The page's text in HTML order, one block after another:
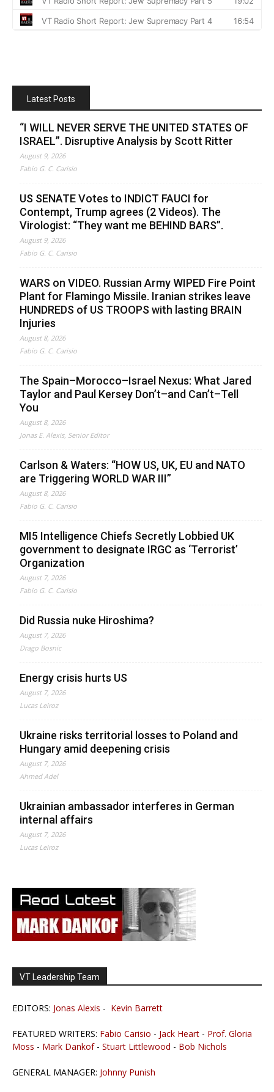
Latest Posts
“I WILL NEVER SERVE THE UNITED STATES OF
ISRAEL”. Disruptive Analysis by Scott Ritter
August 9, 2026
Fabio G. C. Carisio
US SENATE Votes to INDICT FAUCI for
Contempt, Trump agrees (2 Videos). The
Virologist: “They want me BEHIND BARS”.
August 9, 2026
Fabio G. C. Carisio
WARS on VIDEO. Russian Army WIPED Fire Point
Plant for Flamingo Missile. Iranian strikes leave
HUNDREDS of US TROOPS with lasting BRAIN
Injuries
August 8, 2026
Fabio G. C. Carisio
The Spain–Morocco–Israel Nexus: What Jared
Taylor and Paul Kersey Don’t–and Can’t–Tell
You
August 8, 2026
Jonas E. Alexis, Senior Editor
Carlson & Waters: “HOW US, UK, EU and NATO
are Triggering WORLD WAR III”
August 8, 2026
Fabio G. C. Carisio
MI5 Intelligence Chiefs Secretly Lobbied UK
government to designate IRGC as ‘Terrorist’
Organization
August 7, 2026
Fabio G. C. Carisio
Did Russia nuke Hiroshima?
August 7, 2026
Drago Bosnic
Energy crisis hurts US
August 7, 2026
Lucas Leiroz
Ukraine risks territorial losses to Poland and
Hungary amid deepening crisis
August 7, 2026
Ahmed Adel
Ukrainian ambassador interferes in German
internal affairs
August 7, 2026
Lucas Leiroz
VT Leadership Team
EDITORS: Jonas Alexis - Kevin Barrett
FEATURED WRITERS: Fabio Carisio - Jack Heart - Prof. Gloria
Moss - Mark Dankof- Stuart Littlewood - Bob Nichols
GENERAL MANAGER: Johnny Punish